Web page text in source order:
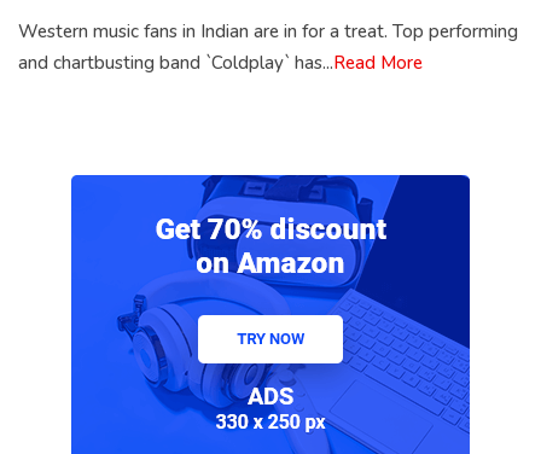
Western music fans in Indian are in for a treat. Top performing
and chartbusting band `Coldplay` has...Read More